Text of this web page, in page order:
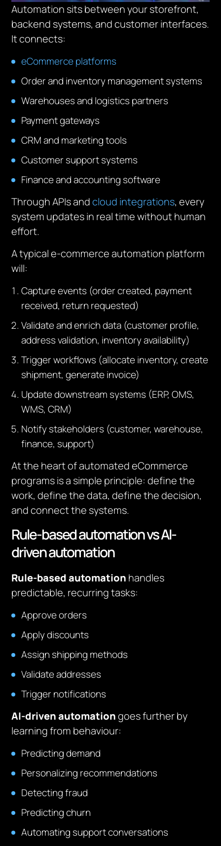
Automation sits between your storefront,
backend systems, and customer interfaces.
It connects:
eCommerce platforms
Order and inventory management systems
Warehouses and logistics partners
Payment gateways
CRM and marketing tools
Customer support systems
Finance and accounting software
Through APIs andcloud integrations, every
system updates in real time without human
effort.
A typical e-commerce automation platform
will:
Capture events (order created, payment
received, return requested)
Validate and enrich data (customer profile,
address validation, inventory availability)
Trigger workflows (allocate inventory, create
shipment, generate invoice)
Update downstream systems (ERP, OMS,
WMS, CRM)
Notify stakeholders (customer, warehouse,
finance, support)
At the heart of automated eCommerce
programs is a simple principle: define the
work, define the data, define the decision,
and connect the systems.
Rule-based automation vs AI-
driven automation
Rule-based automation handles
predictable, recurring tasks:
Approve orders
Apply discounts
Assign shipping methods
Validate addresses
Trigger notifications
AI-driven automationgoes further by
learning from behaviour:
Predicting demand
Personalizing recommendations
Detecting fraud
Predicting churn
Automating support conversations